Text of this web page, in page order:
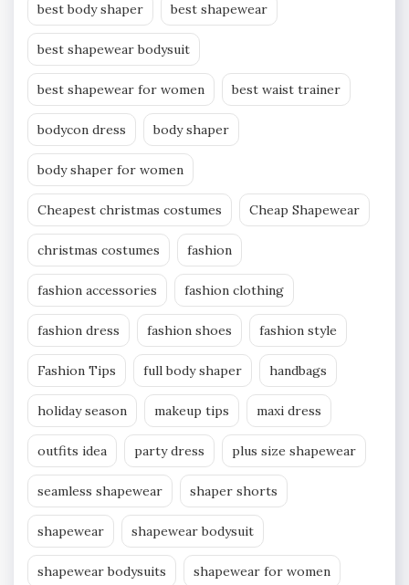
best body shaper best shapewear
best shapewear bodysuit
best shapewear for women best waist trainer
bodycon dress body shaper
body shaper for women
Cheapest christmas costumes Cheap Shapewear
christmas costumes fashion
fashion accessories fashion clothing
fashion dress fashion shoes fashion style
Fashion Tips full body shaper handbags
holiday season makeup tips maxi dress
outfits idea party dress plus size shapewear
seamless shapewear shaper shorts
shapewear shapewear bodysuit
shapewear bodysuits shapewear for women